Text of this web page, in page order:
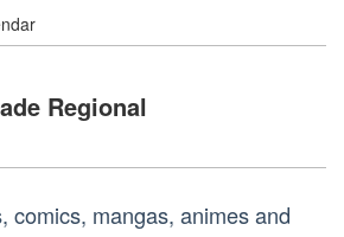
Regional
comics, mangas, animes and